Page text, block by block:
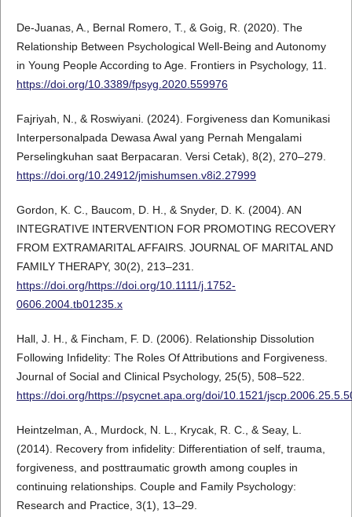
De-Juanas, A., Bernal Romero, T., & Goig, R. (2020). The
Relationship Between Psychological Well-Being and Autonomy
in Young People According to Age. Frontiers in Psychology, 11.
https://doi.org/10.3389/fpsyg.2020.559976
Fajriyah, N., & Roswiyani. (2024). Forgiveness dan Komunikasi
Interpersonalpada Dewasa Awal yang Pernah Mengalami
Perselingkuhan saat Berpacaran. Versi Cetak), 8(2), 270–279.
https://doi.org/10.24912/jmishumsen.v8i2.27999
Gordon, K. C., Baucom, D. H., & Snyder, D. K. (2004). AN
INTEGRATIVE INTERVENTION FOR PROMOTING RECOVERY
FROM EXTRAMARITAL AFFAIRS. JOURNAL OF MARITAL AND
FAMILY THERAPY, 30(2), 213–231.
https://doi.org/https://doi.org/10.1111/j.1752-
0606.2004.tb01235.x
Hall, J. H., & Fincham, F. D. (2006). Relationship Dissolution
Following Infidelity: The Roles Of Attributions and Forgiveness.
Journal of Social and Clinical Psychology, 25(5), 508–522.
https://doi.org/https://psycnet.apa.org/doi/10.1521/
Heintzelman, A., Murdock, N. L., Krycak, R. C., & Seay, L.
(2014). Recovery from infidelity: Differentiation of self, trauma,
forgiveness, and posttraumatic growth among couples in
continuing relationships. Couple and Family Psychology:
Research and Practice, 3(1), 13–29.